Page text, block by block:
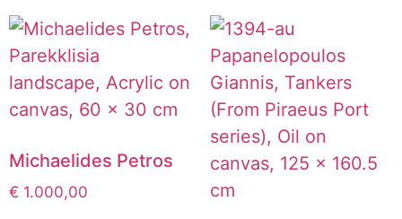
Michaelides Petros
€ 1.000,00